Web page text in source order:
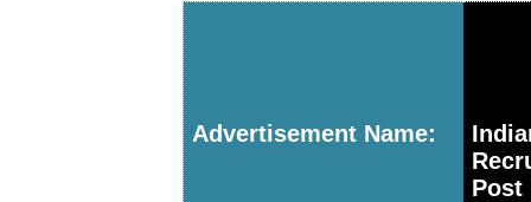
Advertisement Name:
Post